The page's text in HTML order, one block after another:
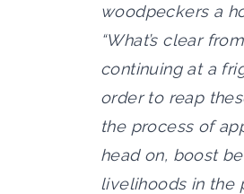
woodpeckers a
“What’s clear
continuing at a
order to reap
the process of
head on, boost
livelihoods in the